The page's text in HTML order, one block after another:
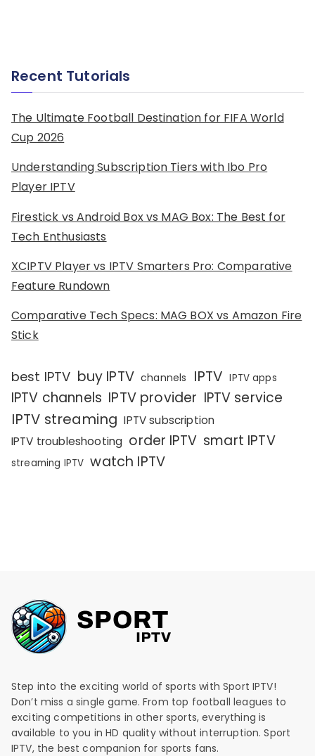
Recent Tutorials
The Ultimate Football Destination for FIFA World
Cup 2026
Understanding Subscription Tiers with Ibo Pro
Player IPTV
Firestick vs Android Box vs MAG Box: The Best for
Tech Enthusiasts
XCIPTV Player vs IPTV Smarters Pro: Comparative
Feature Rundown
Comparative Tech Specs: MAG BOX vs Amazon Fire
Stick
best IPTV buy IPTV channels IPTV IPTV apps
IPTV channels IPTV provider IPTV service
IPTV streaming IPTV subscription
IPTV troubleshooting order IPTV smart IPTV
streaming IPTV watch IPTV
Step into the exciting world of sports with Sport IPTV!
Don’t miss a single game. From top football leagues to
exciting competitions in other sports, everything is
available to you in HD quality without interruption. Sport
IPTV, the best companion for sports fans.